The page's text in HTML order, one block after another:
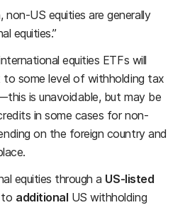
non-US equities are generally
equities.”
equities ETFs will
some level of withholding tax
is unavoidable, but may be
in some cases for non-
on the foreign country and
equities through a US-listed
to additional US withholding